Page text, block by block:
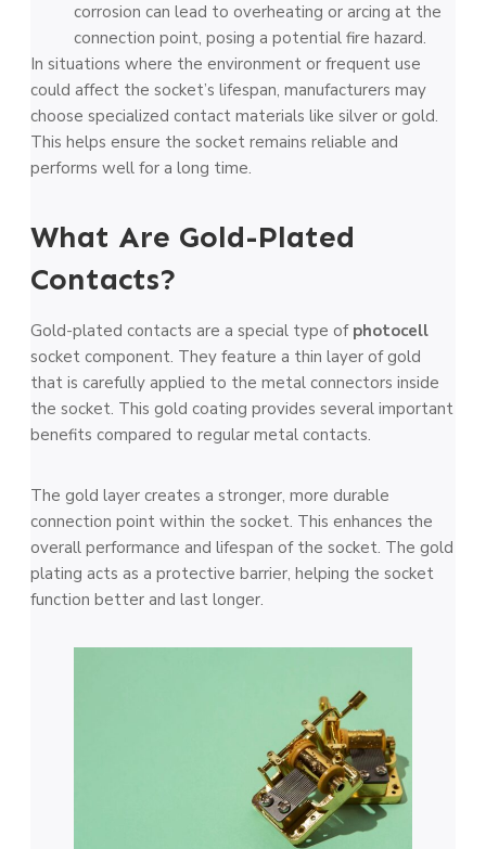
corrosion can lead to overheating or arcing at the
connection point, posing a potential fire hazard.
In situations where the environment or frequent use
could affect the socket’s lifespan, manufacturers may
choose specialized contact materials like silver or gold.
This helps ensure the socket remains reliable and
performs well for a long time.
What Are Gold-Plated
Contacts?
Gold-plated contacts are a special type of photocell
socket component. They feature a thin layer of gold
that is carefully applied to the metal connectors inside
the socket. This gold coating provides several important
benefits compared to regular metal contacts.
The gold layer creates a stronger, more durable
connection point within the socket. This enhances the
overall performance and lifespan of the socket. The gold
plating acts as a protective barrier, helping the socket
function better and last longer.